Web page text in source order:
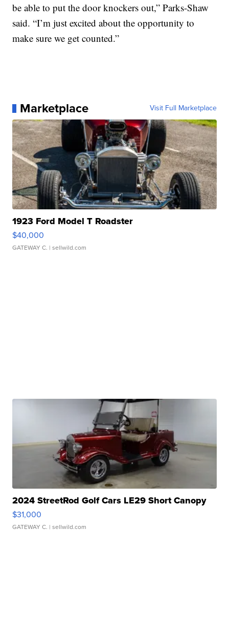
be able to put the door knockers out,” Parks-Shaw
said. “I’m just excited about the opportunity to
make sure we get counted.”
Marketplace Visit Full Marketplace
1923 Ford Model T Roadster
$40,000
GATEWAY C. | sellwild.com
2024 StreetRod Golf Cars LE29 Short Canopy
$31,000
GATEWAY C. | sellwild.com